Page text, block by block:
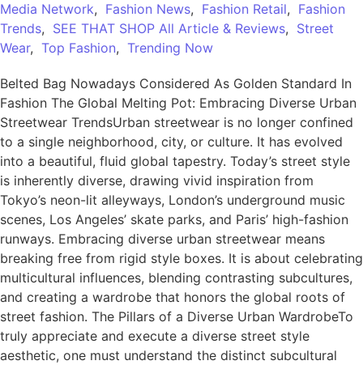
Media Network, Fashion News, Fashion Retail, Fashion
Trends, SEE THAT SHOP All Article & Reviews, Street
Wear, Top Fashion, Trending Now
Belted Bag Nowadays Considered As Golden Standard In
Fashion The Global Melting Pot: Embracing Diverse Urban
Streetwear TrendsUrban streetwear is no longer confined
to a single neighborhood, city, or culture. It has evolved
into a beautiful, fluid global tapestry. Today’s street style
is inherently diverse, drawing vivid inspiration from
Tokyo’s neon-lit alleyways, London’s underground music
scenes, Los Angeles’ skate parks, and Paris’ high-fashion
runways. Embracing diverse urban streetwear means
breaking free from rigid style boxes. It is about celebrating
multicultural influences, blending contrasting subcultures,
and creating a wardrobe that honors the global roots of
street fashion. The Pillars of a Diverse Urban WardrobeTo
truly appreciate and execute a diverse street style
aesthetic, one must understand the distinct subcultural